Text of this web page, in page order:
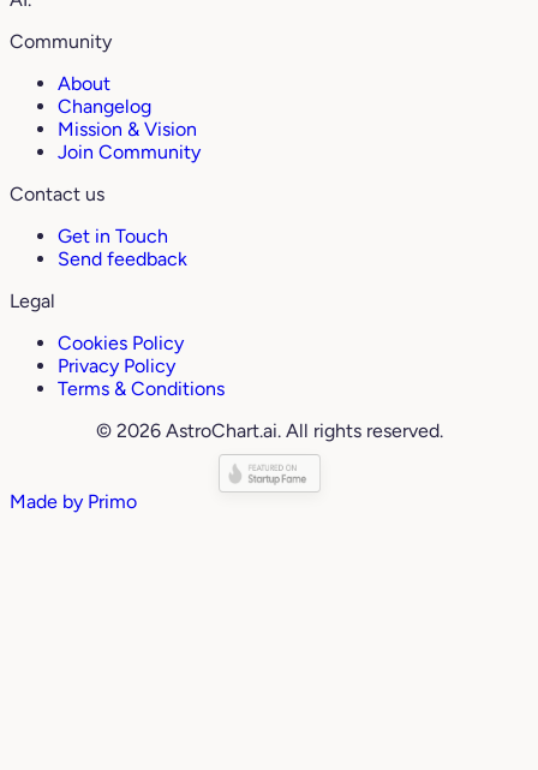
Community
About
Changelog
Mission & Vision
Join Community
Contact us
Get in Touch
Send feedback
Legal
Cookies Policy
Privacy Policy
Terms & Conditions
© 2026 AstroChart.ai. All rights reserved.
Made by Primo